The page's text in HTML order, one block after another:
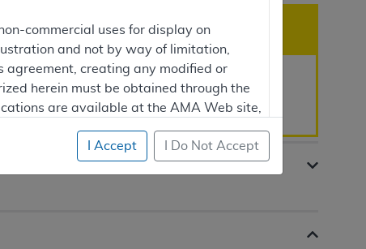
is 01/02/2025.
commercial uses for display on
and not by way of limitation,
agreement, creating any modified or
herein must be obtained through the
are available at the AMA Web site,
to use, modify, reproduce, release,
I Accept I Do Not Accept